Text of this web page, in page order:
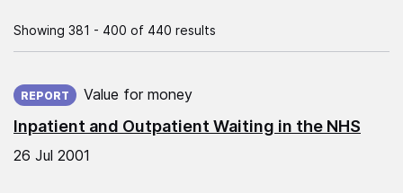
Showing 381 - 400 of 440 results
Inpatient and Outpatient Waiting in the NHS
REPORT Value for money
26 Jul 2001